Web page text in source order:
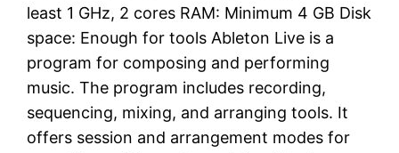
least 1 GHz, 2 cores RAM: Minimum 4 GB Disk
space: Enough for tools Ableton Live is a
program for composing and performing
music. The program includes recording,
sequencing, mixing, and arranging tools. It
offers session and arrangement modes for